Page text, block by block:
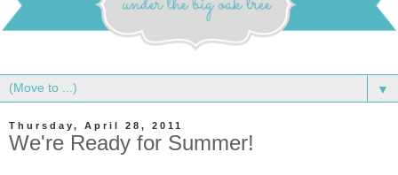
▼
Thursday, April 28, 2011
We're Ready for Summer!